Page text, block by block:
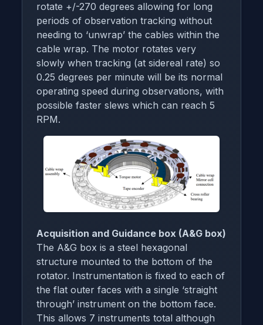
rotate +/-270 degrees allowing for long
periods of observation tracking without
needing to ‘unwrap’ the cables within the
cable wrap. The motor rotates very
slowly when tracking (at sidereal rate) so
0.25 degrees per minute will be its normal
operating speed during observations, with
possible faster slews which can reach 5
RPM.
Acquisition and Guidance box (A&G box)
The A&G box is a steel hexagonal
structure mounted to the bottom of the
rotator. Instrumentation is fixed to each of
the flat outer faces with a single ‘straight
through’ instrument on the bottom face.
This allows 7 instruments total although